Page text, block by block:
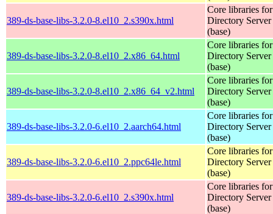
389-ds-base-libs-3.2.0-8.el10_2.s390x.html
Core libraries
Directory Server
(base)
389-ds-base-libs-3.2.0-8.el10_2.x86_64.html
Core libraries
Directory Server
(base)
389-ds-base-libs-3.2.0-8.el10_2.x86_64_v2.html
Core libraries
Directory Server
(base)
389-ds-base-libs-3.2.0-6.el10_2.aarch64.html
Core libraries
Directory Server
(base)
389-ds-base-libs-3.2.0-6.el10_2.ppc64le.html
Core libraries
Directory Server
(base)
389-ds-base-libs-3.2.0-6.el10_2.s390x.html
Core libraries
Directory Server
(base)